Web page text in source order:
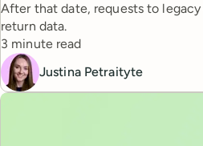
After that date, requests to
return data.
Reading time
3 minute read
Justina Petraityte